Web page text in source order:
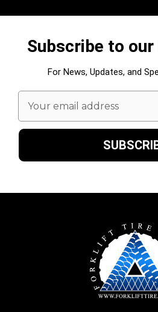
Subscribe to
For News, Updates, and
Email
Address